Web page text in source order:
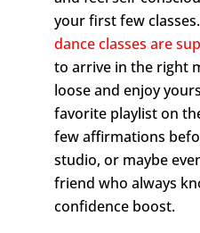
your first few
dance classes are
to arrive in the right
loose and enjoy
favorite playlist on
few affirmations
studio, or maybe
friend who always
confidence boost.